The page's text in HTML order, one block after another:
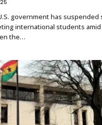
government has
international students amid
the…